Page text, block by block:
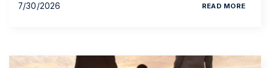
7/30/2026 READ MORE